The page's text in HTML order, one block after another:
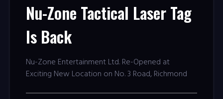
Nu-Zone Tactical Laser Tag
Is Back
Nu-Zone Entertainment Ltd. Re-Opened at
Exciting New Location on No. 3 Road, Richmond